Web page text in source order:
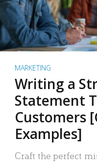
MARKETING
Writing a
Statement
Customers
Examples]
Craft the perfect